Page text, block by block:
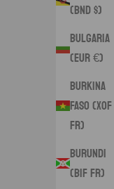
(BND $)
Bulgaria
(EUR €)
Burkina
Faso (XOF
Fr)
Burundi
(BIF Fr)